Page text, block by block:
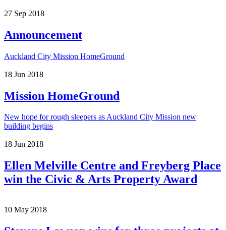
27 Sep 2018
Announcement
Auckland City Mission HomeGround
18 Jun 2018
Mission HomeGround
New hope for rough sleepers as Auckland City Mission new
building begins
18 Jun 2018
Ellen Melville Centre and Freyberg Place
win the Civic & Arts Property Award
10 May 2018